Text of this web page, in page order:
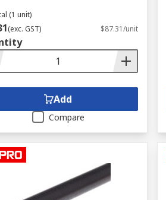
(1 unit)
(exc. GST) $87.31/unit
Add
Compare